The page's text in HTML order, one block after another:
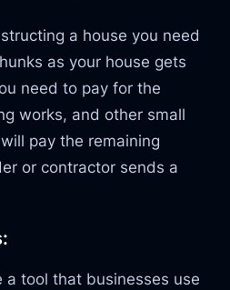
a house you need
as your house gets
need to pay for the
works, and other small
pay the remaining
or contractor sends a
a tool that businesses use